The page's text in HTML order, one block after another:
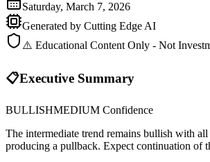
Saturday, March 7, 2026
Generated by Cutting Edge AI
⚠️ Educational Content Only - Not
📋Executive Summary
BULLISHMEDIUM Confidence
The intermediate trend remains bullish with
producing a pullback. Expect continuation of